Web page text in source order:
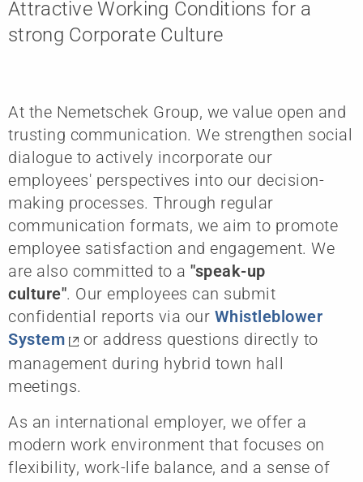
Attractive Working Conditions for a
strong Corporate Culture
At the Nemetschek Group, we value open and
trusting communication. We strengthen social
dialogue to actively incorporate our
employees' perspectives into our decision-
making processes. Through regular
communication formats, we aim to promote
employee satisfaction and engagement. We
are also committed to a "speak-up
culture". Our employees can submit
confidential reports via our Whistleblower
System
or address questions directly to
management during hybrid town hall
meetings.
As an international employer, we offer a
modern work environment that focuses on
flexibility, work-life balance, and a sense of